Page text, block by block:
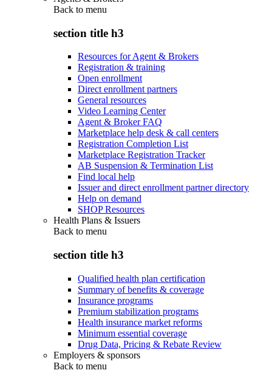
Back to menu
section title h3
Resources for Agent & Brokers
Registration & training
Open enrollment
Direct enrollment partners
General resources
Video Learning Center
Agent & Broker FAQ
Marketplace help desk & call centers
Registration Completion List
Marketplace Registration Tracker
AB Suspension & Termination List
Find local help
Issuer and direct enrollment partner directory
Help on demand
SHOP Resources
Health Plans & Issuers
Back to menu
section title h3
Qualified health plan certification
Summary of benefits & coverage
Insurance programs
Premium stabilization programs
Health insurance market reforms
Minimum essential coverage
Drug Data, Pricing & Rebate Review
Employers & sponsors
Back to menu